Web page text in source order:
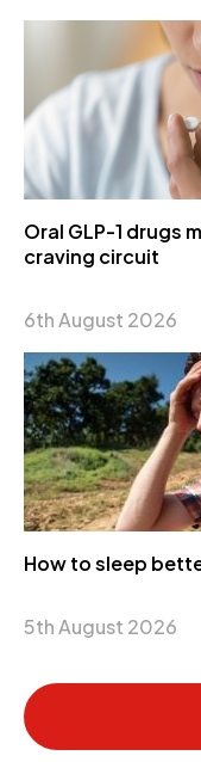
Oral GLP-1 drugs
craving circuit
6th August 2026
How to sleep
5th August 2026